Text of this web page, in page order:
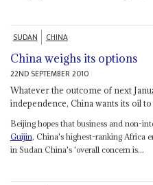
SUDAN CHINA
China weighs its options
22ND SEPTEMBER 2010
Whatever the outcome of next
independence, China wants its oil
Beijing hopes that business and non-
Guijin, China's highest-ranking Africa
in Sudan China's 'overall concern is...